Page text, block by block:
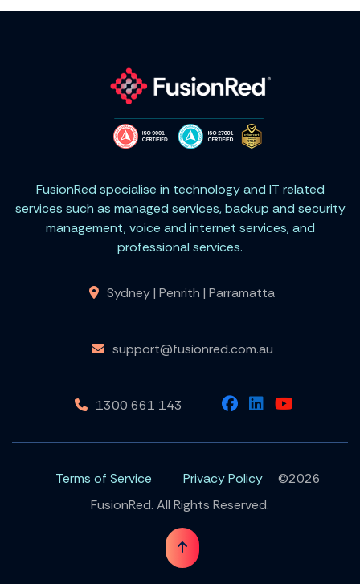
FusionRed specialise in technology and IT related
services such as managed services, backup and security
management, voice and internet services, and
professional services.
Sydney | Penrith | Parramatta
support@fusionred.com.au
1300 661 143
Terms of Service Privacy Policy
©2026
FusionRed. All Rights Reserved.